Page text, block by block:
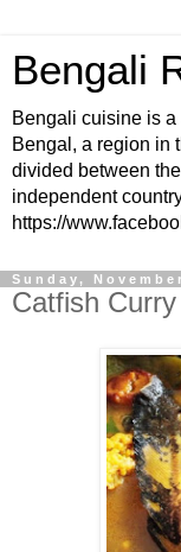
Bengali
Bengali cuisine is
Bengal, a region in
divided between
independent
https://
Sunday,
Catfish Curry